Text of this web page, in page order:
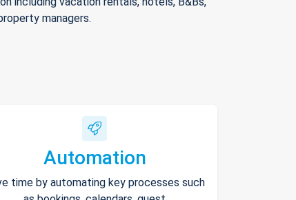
managers.
Automation
time by automating key processes such